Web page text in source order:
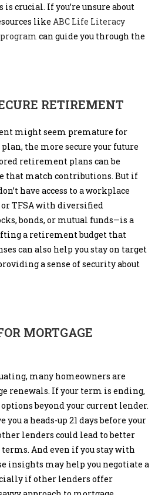
crucial. If you’re unsure about
like ABC Life Literacy
program can guide you through the
RETIREMENT
might seem premature for
the more secure your future
retirement plans can be
that match contributions. But if
have access to a workplace
or TFSA with diversified
bonds, or mutual funds—is a
a retirement budget that
can also help you stay on target
a sense of security about
MORTGAGE
many homeowners are
renewals. If your term is ending,
beyond your current lender.
a heads-up 21 days before your
lenders could lead to better
And even if you stay with
insights may help you negotiate a
if other lenders offer